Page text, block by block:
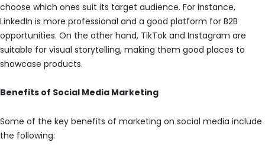
choose which ones suit its target audience. For instance,
LinkedIn is more professional and a good platform for B2B
opportunities. On the other hand, TikTok and Instagram are
suitable for visual storytelling, making them good places to
showcase products.
Benefits of Social Media Marketing
Some of the key benefits of marketing on social media include
the following: